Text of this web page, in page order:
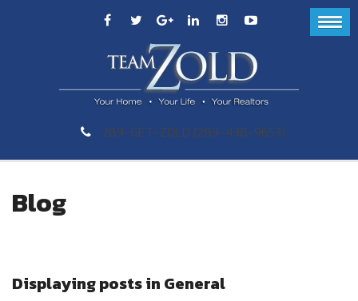
289-GET-ZOLD (289-438-9653)
Blog
Displaying posts in General